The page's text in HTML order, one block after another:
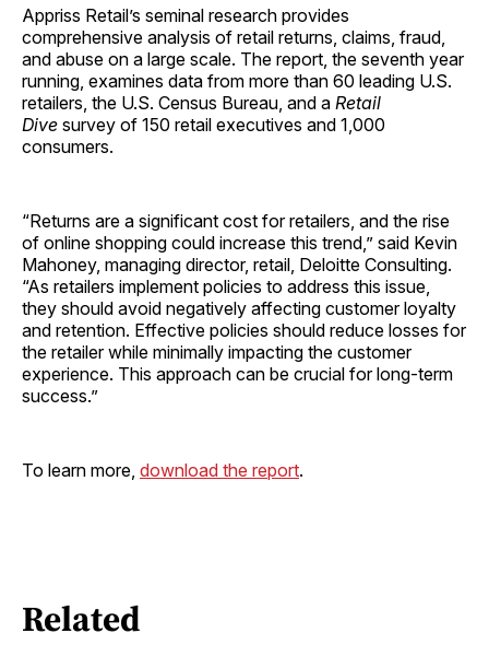
Appriss Retail’s seminal research provides
comprehensive analysis of retail returns, claims, fraud,
and abuse on a large scale. The report, the seventh year
running, examines data from more than 60 leading U.S.
retailers, the U.S. Census Bureau, and a Retail
Dive survey of 150 retail executives and 1,000
consumers.
“Returns are a significant cost for retailers, and the rise
of online shopping could increase this trend,” said Kevin
Mahoney, managing director, retail, Deloitte Consulting.
“As retailers implement policies to address this issue,
they should avoid negatively affecting customer loyalty
and retention. Effective policies should reduce losses for
the retailer while minimally impacting the customer
experience. This approach can be crucial for long-term
success.”
To learn more, download the report.
Related